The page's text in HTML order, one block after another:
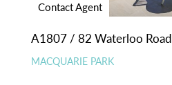
Contact Agent
A1807 / 82 Waterloo Road
MACQUARIE PARK